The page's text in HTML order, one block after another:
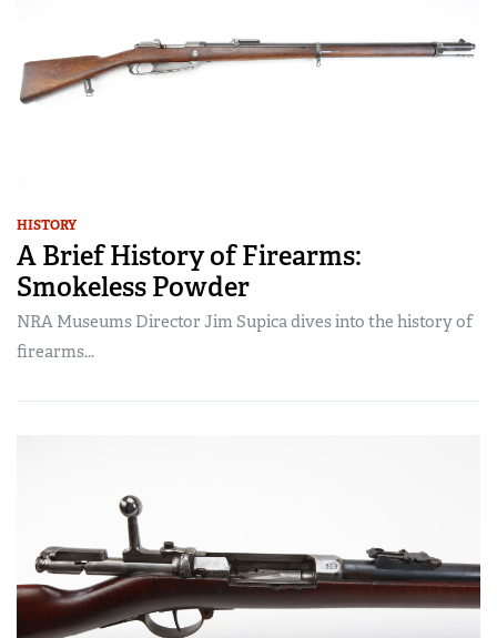
HISTORY
A Brief History of Firearms:
Smokeless Powder
NRA Museums Director Jim Supica dives into the history of
firearms...